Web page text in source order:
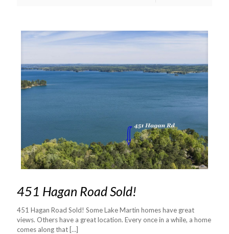
451 Hagan Road Sold!
451 Hagan Road Sold! Some Lake Martin homes have great
views. Others have a great location. Every once in a while, a home
comes along that […]